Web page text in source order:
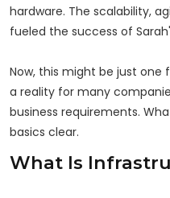
hardware. The scalability,
fueled the success of
Now, this might be just one
a reality for many
business requirements.
basics clear.
What Is